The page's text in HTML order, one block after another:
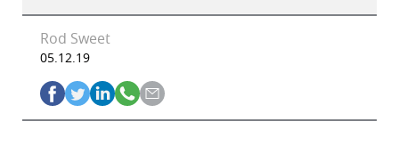
Rod Sweet
05.12.19